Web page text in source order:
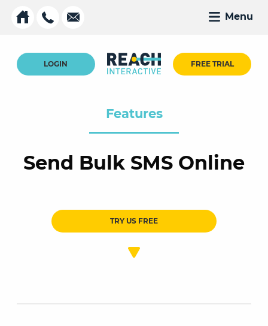
Menu
LOGIN FREE TRIAL
Features
Send Bulk SMS Online
TRY US FREE